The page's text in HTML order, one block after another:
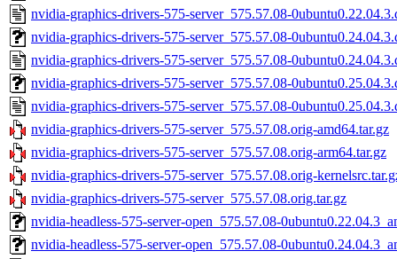
nvidia-graphics-drivers-575-server_575.57.08-
nvidia-graphics-drivers-575-server_575.57.08-
nvidia-graphics-drivers-575-server_575.57.08-
nvidia-graphics-drivers-575-server_575.57.08-
nvidia-graphics-drivers-575-server_575.57.08-
nvidia-graphics-drivers-575-server_575.57.08.orig-amd64.tar.gz
nvidia-graphics-drivers-575-server_575.57.08.orig-arm64.tar.gz
nvidia-graphics-drivers-575-server_575.57.08.orig-
nvidia-graphics-drivers-575-server_575.57.08.orig.tar.gz
nvidia-headless-575-server-open_575.57.08-
nvidia-headless-575-server-open_575.57.08-